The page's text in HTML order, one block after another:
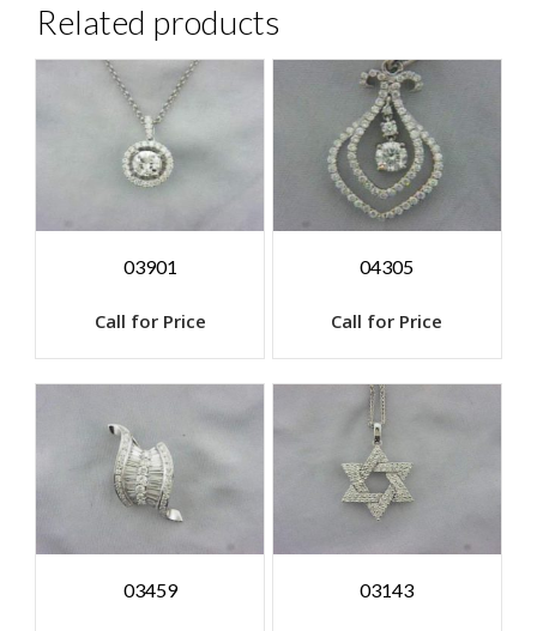
Related products
03901
Call for Price
04305
Call for Price
03459 03143